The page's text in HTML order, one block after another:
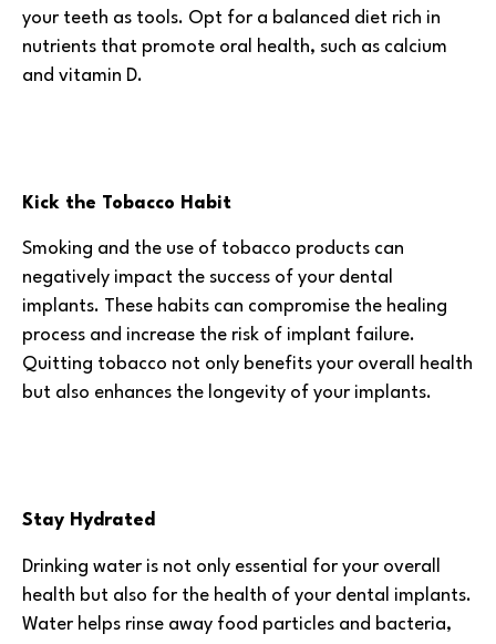
your teeth as tools. Opt for a balanced diet rich in
nutrients that promote oral health, such as calcium
and vitamin D.
Kick the Tobacco Habit
Smoking and the use of tobacco products can
negatively impact the success of your dental
implants. These habits can compromise the healing
process and increase the risk of implant failure.
Quitting tobacco not only benefits your overall health
but also enhances the longevity of your implants.
Stay Hydrated
Drinking water is not only essential for your overall
health but also for the health of your dental implants.
Water helps rinse away food particles and bacteria,